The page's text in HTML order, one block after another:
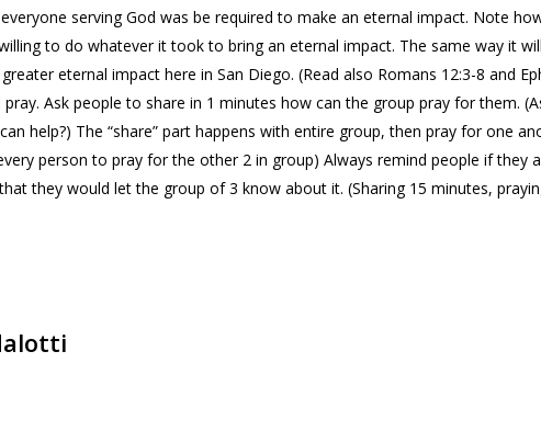
serving God was be required to make an eternal impact. Note
to do whatever it took to bring an eternal impact. The same way it
eternal impact here in San Diego. (Read also Romans 12:3-8 and
Ask people to share in 1 minutes how can the group pray for them.
help?) The “share” part happens with entire group, then pray for one
person to pray for the other 2 in group) Always remind people if they
they would let the group of 3 know about it. (Sharing 15 minutes,